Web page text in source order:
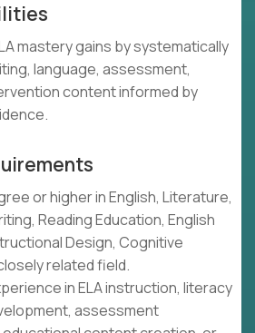
mastery gains by systematically
language, assessment,
content informed by
or higher in English, Literature,
Reading Education, English
Design, Cognitive
related field.
in ELA instruction, literacy
assessment